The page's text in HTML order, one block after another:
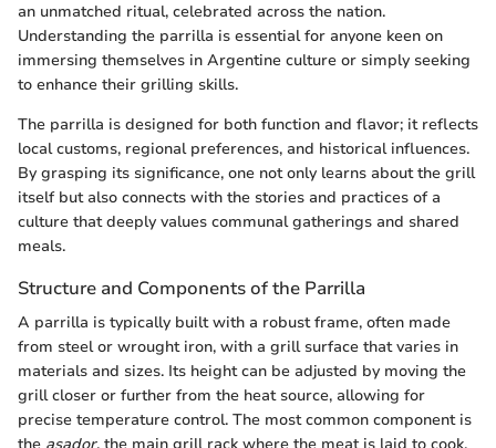
an unmatched ritual, celebrated across the nation.
Understanding the parrilla is essential for anyone keen on
immersing themselves in Argentine culture or simply seeking
to enhance their grilling skills.
The parrilla is designed for both function and flavor; it reflects
local customs, regional preferences, and historical influences.
By grasping its significance, one not only learns about the grill
itself but also connects with the stories and practices of a
culture that deeply values communal gatherings and shared
meals.
Structure and Components of the Parrilla
A parrilla is typically built with a robust frame, often made
from steel or wrought iron, with a grill surface that varies in
materials and sizes. Its height can be adjusted by moving the
grill closer or further from the heat source, allowing for
precise temperature control. The most common component is